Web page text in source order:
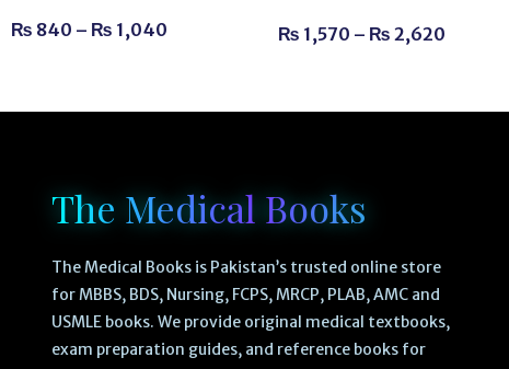
₨ 840 – ₨ 1,040 ₨ 1,570 – ₨ 2,620
The Medical Books
The Medical Books is Pakistan’s trusted online store
for MBBS, BDS, Nursing, FCPS, MRCP, PLAB, AMC and
USMLE books. We provide original medical textbooks,
exam preparation guides, and reference books for